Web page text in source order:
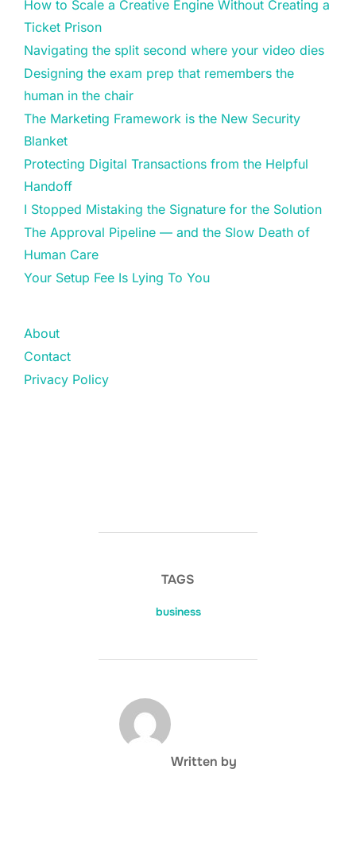
How to Scale a Creative Engine Without Creating a
Ticket Prison
Navigating the split second where your video dies
Designing the exam prep that remembers the
human in the chair
The Marketing Framework is the New Security
Blanket
Protecting Digital Transactions from the Helpful
Handoff
I Stopped Mistaking the Signature for the Solution
The Approval Pipeline — and the Slow Death of
Human Care
Your Setup Fee Is Lying To You
About
Contact
Privacy Policy
TAGS
business
POST AUTHOR
Written by